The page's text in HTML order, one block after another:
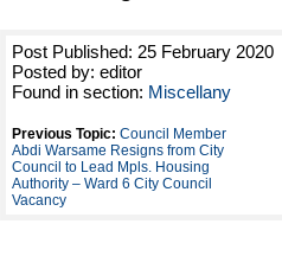
Post Published: 25 February 2020
Posted by: editor
Found in section: Miscellany
Previous Topic: Council Member
Abdi Warsame Resigns from City
Council to Lead Mpls. Housing
Authority – Ward 6 City Council
Vacancy